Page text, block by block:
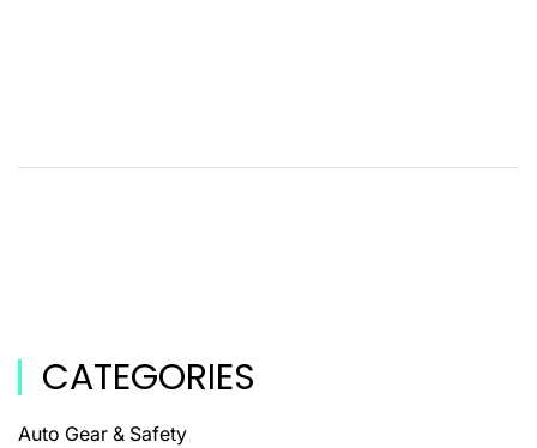
CATEGORIES
Auto Gear & Safety